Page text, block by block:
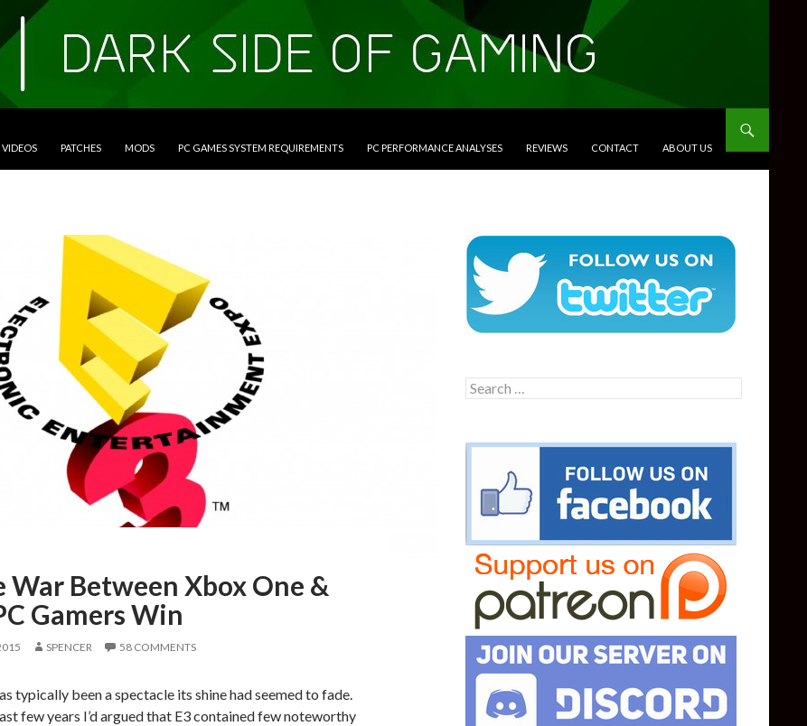
VIDEOS PATCHES MODS PC GAMES SYSTEM REQUIREMENTS PC PERFORMANCE ANALYSES REVIEWS CONTACT ABOUT US
War Between Xbox One &
Gamers Win
SPENCER 58 COMMENTS
typically been a spectacle its shine had seemed to fade.
few years I’d argued that E3 contained few noteworthy
Search
for: